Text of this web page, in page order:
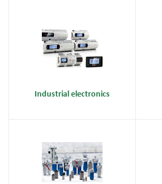
Industrial electronics